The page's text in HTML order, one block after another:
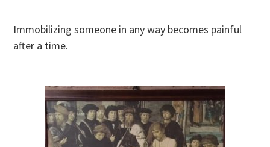
Immobilizing someone in any way becomes painful
after a time.